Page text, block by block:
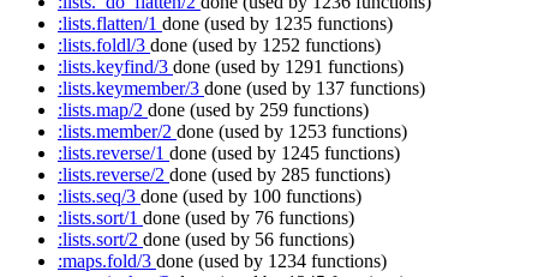
:lists.flatten/1 done (used by 1235 functions)
:lists.foldl/3 done (used by 1252 functions)
:lists.keyfind/3 done (used by 1291 functions)
:lists.keymember/3 done (used by 137 functions)
:lists.map/2 done (used by 259 functions)
:lists.member/2 done (used by 1253 functions)
:lists.reverse/1 done (used by 1245 functions)
:lists.reverse/2 done (used by 285 functions)
:lists.seq/3 done (used by 100 functions)
:lists.sort/1 done (used by 76 functions)
:lists.sort/2 done (used by 56 functions)
:maps.fold/3 done (used by 1234 functions)